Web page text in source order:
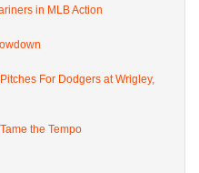
in MLB Action
For Dodgers at Wrigley,
the Tempo